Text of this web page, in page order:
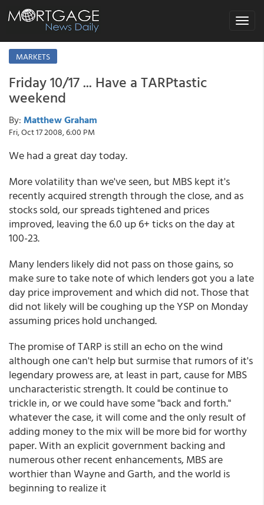
Toggle
MARKETS
Friday 10/17 ... Have a TARPtastic
weekend
By: Matthew Graham
Fri, Oct 17 2008, 6:00 PM
We had a great day today.
More volatility than we've seen, but MBS kept it's
recently acquired strength through the close, and as
stocks sold, our spreads tightened and prices
improved, leaving the 6.0 up 6+ ticks on the day at
100-23.
Many lenders likely did not pass on those gains, so
make sure to take note of which lenders got you a late
day price improvement and which did not. Those that
did not likely will be coughing up the YSP on Monday
assuming prices hold unchanged.
The promise of TARP is still an echo on the wind
although one can't help but surmise that rumors of it's
legendary prowess are, at least in part, cause for MBS
uncharacteristic strength. It could be continue to
trickle in, or we could have some "back and forth."
whatever the case, it will come and the only result of
adding money to the mix will be more bid for worthy
paper. With an explicit government backing and
numerous other recent enhancements, MBS are
worthier than Wayne and Garth, and the world is
beginning to realize it